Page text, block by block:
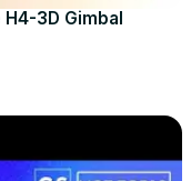
H4-3D Gimbal